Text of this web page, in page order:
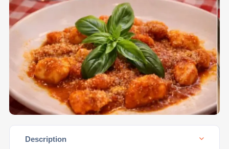
Description